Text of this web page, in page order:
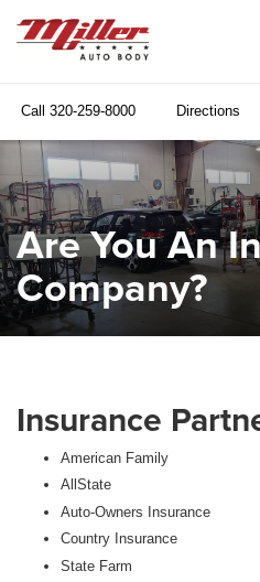
Call 320-259-8000 Directions
Are You An
Company?
Insurance
American Family
AllState
Auto-Owners Insurance
Country Insurance
State Farm